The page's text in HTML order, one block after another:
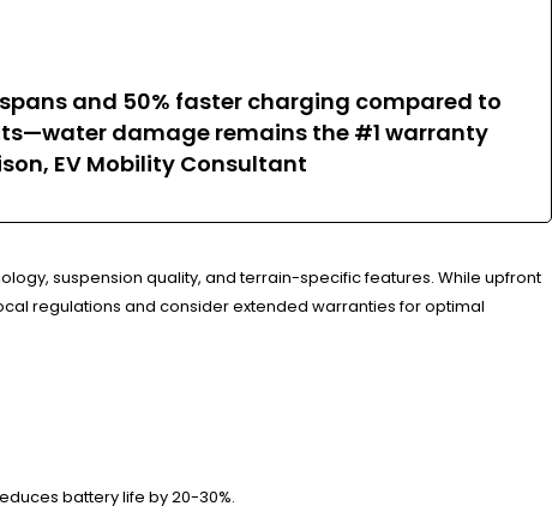
and 50% faster charging compared to
damage remains the #1 warranty
EV Mobility Consultant
suspension quality, and terrain-specific features. While upfront
regulations and consider extended warranties for optimal
battery life by 20-30%.